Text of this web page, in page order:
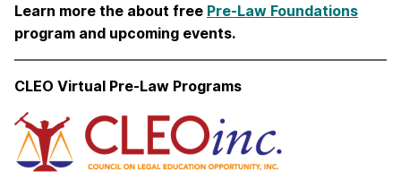
Learn more the about free Pre-Law Foundations
program and upcoming events.
CLEO Virtual Pre-Law Programs